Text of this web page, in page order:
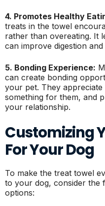
4. Promotes Healthy
treats in the towel
rather than overeating. It
can improve digestion
5. Bonding Experience:
can create bonding
your pet. They
something for them, and
your relationship.
Customizing
For Your Dog
To make the treat towel
to your dog, consider the
options: